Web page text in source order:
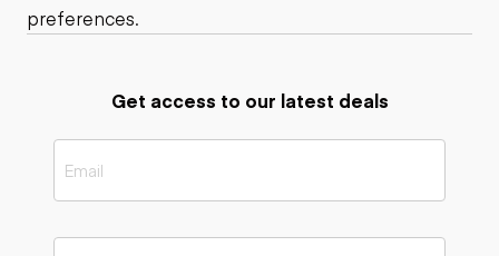
preferences.
Get access to our latest deals